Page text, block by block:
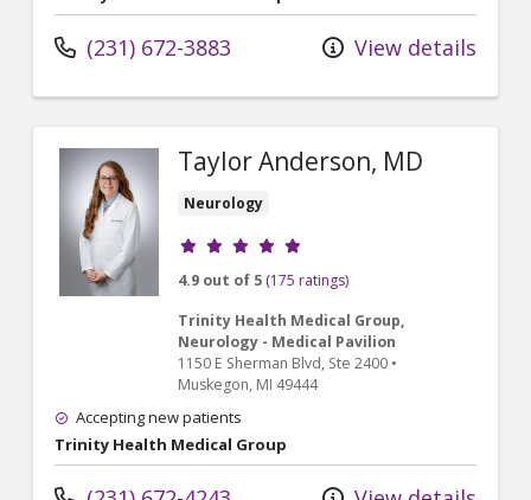
(231) 672-3883 View details
Taylor Anderson, MD
Neurology
Provider ratings
4.9 out of 5 (175 ratings)
Trinity Health Medical Group,
Neurology - Medical Pavilion
1150 E Sherman Blvd, Ste 2400 •
Muskegon, MI 49444
Accepting new patients
Trinity Health Medical Group